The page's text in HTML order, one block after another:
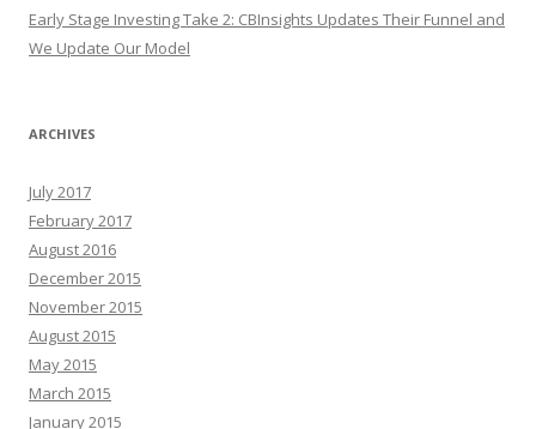
Early Stage Investing Take 2: CBInsights Updates Their Funnel and
We Update Our Model
ARCHIVES
July 2017
February 2017
August 2016
December 2015
November 2015
August 2015
May 2015
March 2015
January 2015